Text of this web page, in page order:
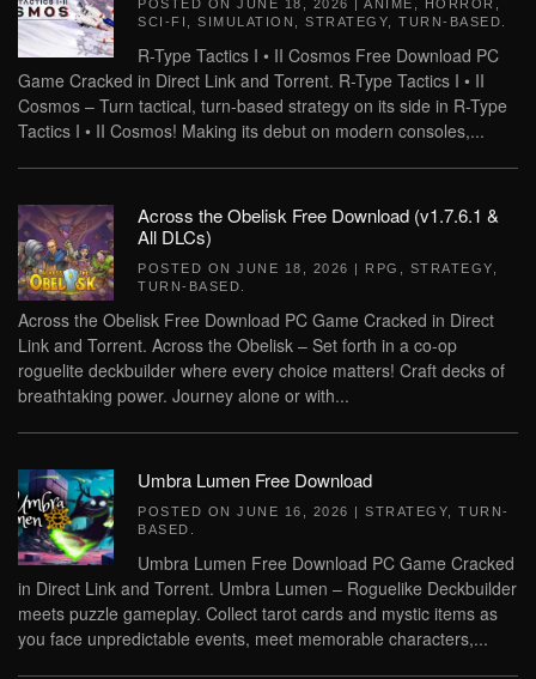
POSTED ON JUNE 18, 2026 | ANIME HORROR
SCI-FI
SIMULATION STRATEGY TURN-BASED
R-Type Tactics I • II Cosmos Free Download PC
Game Cracked in Direct Link and Torrent. R-Type Tactics I • II
Cosmos – Turn tactical, turn-based strategy on its side in R-Type
Tactics I • II Cosmos! Making its debut on modern consoles,...
Across the Obelisk Free Download (v1.7.6.1 &
All DLCs)
POSTED ON JUNE 18, 2026 | RPG STRATEGY
TURN-BASED
Across the Obelisk Free Download PC Game Cracked in Direct
Link and Torrent. Across the Obelisk – Set forth in a co-op
roguelite deckbuilder where every choice matters! Craft decks of
breathtaking power. Journey alone or with...
Umbra Lumen Free Download
POSTED ON JUNE 16, 2026 | STRATEGY
TURN-
BASED
Umbra Lumen Free Download PC Game Cracked
in Direct Link and Torrent. Umbra Lumen – Roguelike Deckbuilder
meets puzzle gameplay. Collect tarot cards and mystic items as
you face unpredictable events, meet memorable characters,...